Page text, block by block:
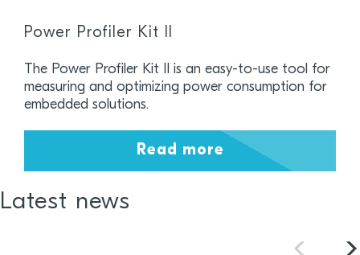
Power Profiler Kit II
The Power Profiler Kit II is an easy-to-use tool for
measuring and optimizing power consumption for
embedded solutions.
Read more
Latest news